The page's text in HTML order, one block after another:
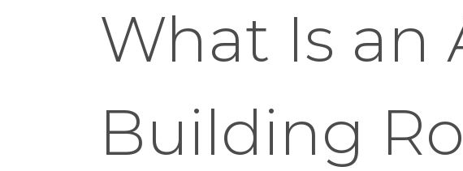
What Is
Building